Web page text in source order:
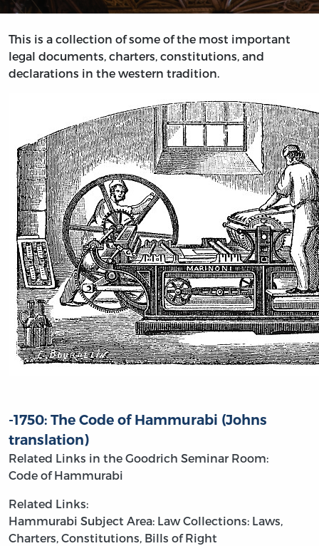
This is a collection of some of the most important
legal documents, charters, constitutions, and
declarations in the western tradition.
-1750: The Code of Hammurabi (Johns
translation)
Related Links in the Goodrich Seminar Room:
Code of Hammurabi
Related Links:
Hammurabi Subject Area: Law Collections: Laws,
Charters, Constitutions, Bills of Right